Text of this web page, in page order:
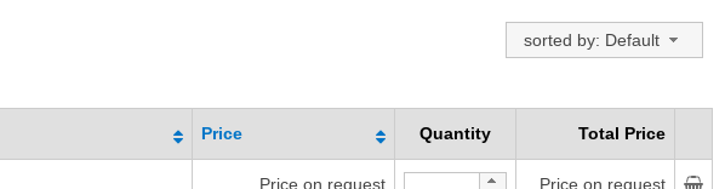
sorted by: Default
Price Quantity Total Price
Price on request Price on request